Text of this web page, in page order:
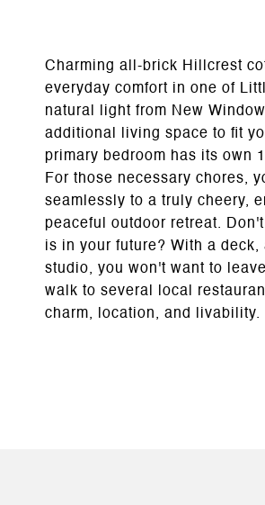
Charming all-brick Hillcrest
everyday comfort in one of
natural light from New
additional living space to fit
primary bedroom has its own
For those necessary chores,
seamlessly to a truly cheery,
peaceful outdoor retreat.
is in your future? With a
studio, you won't want to
walk to several local
charm, location, and livability.